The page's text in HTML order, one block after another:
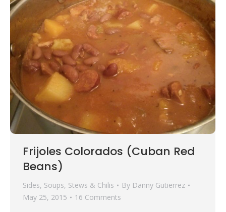
Frijoles Colorados (Cuban Red
Beans)
Sides, Soups, Stews & Chilis By Danny Gutierrez
May 25, 2015
16 Comments